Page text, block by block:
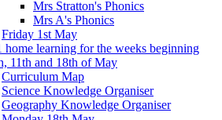
Mrs Stratton's Phonics
Mrs A's Phonics
Friday 1st May
home learning for the weeks beginning
11th and 18th of May
Curriculum Map
Science Knowledge Organiser
Geography Knowledge Organiser